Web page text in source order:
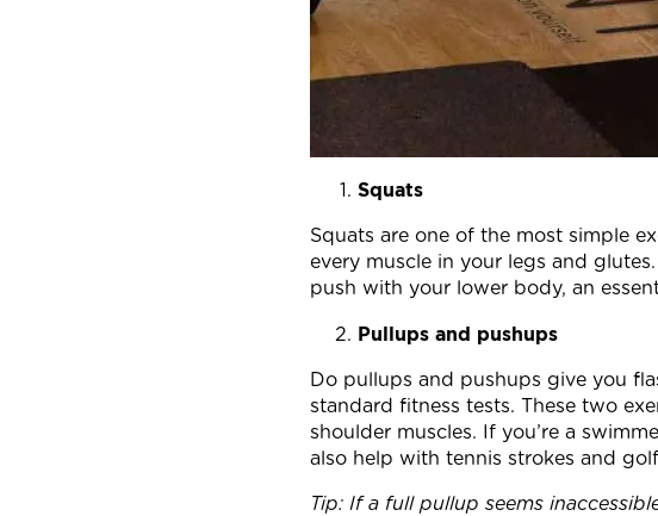
Squats
Squats are one of the most simple
every muscle in your legs and
push with your lower body, an
Pullups and pushups
Do pullups and pushups give you
standard fitness tests. These two
shoulder muscles. If you’re a
also help with tennis strokes and
Tip: If a full pullup seems